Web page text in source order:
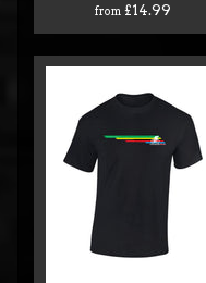
from £14.99